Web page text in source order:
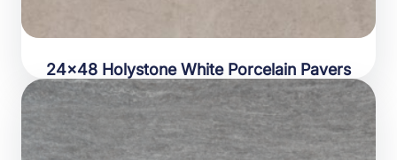
24×48 Holystone White Porcelain Pavers